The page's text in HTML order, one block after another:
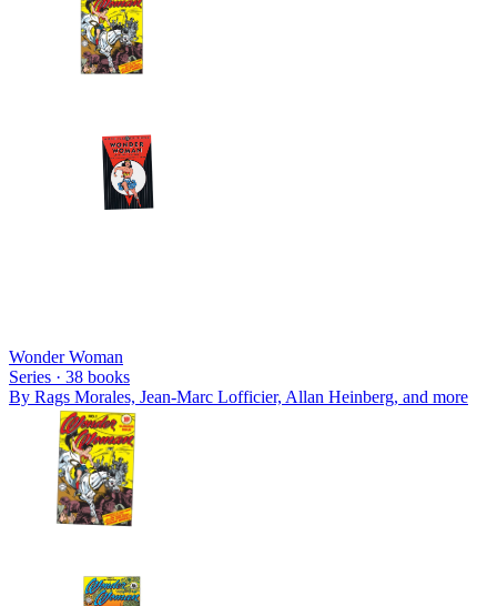
Wonder Woman
Series · 38 books
By Rags Morales, Jean-Marc Lofficier, Allan Heinberg, and more